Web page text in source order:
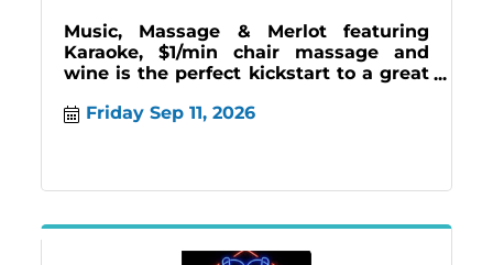
Music, Massage & Merlot featuring
Karaoke, $1/min chair massage and
wine is the perfect kickstart to a great
Friday 7-11pm.
Friday Sep 11, 2026